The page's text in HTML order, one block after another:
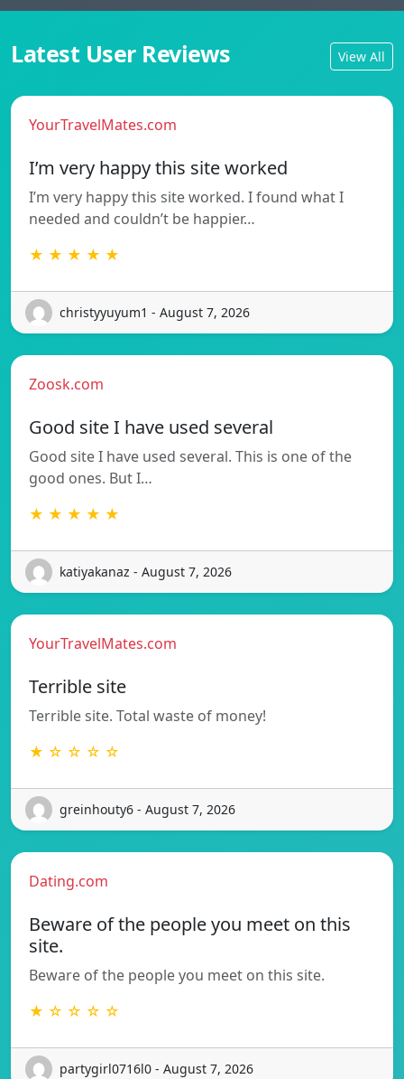
Latest User Reviews View All
YourTravelMates.com
I’m very happy this site worked
I’m very happy this site worked. I found what I
needed and couldn’t be happier…
★ ★ ★ ★ ★
christyyuyum1 - August 7, 2026
Zoosk.com
Good site I have used several
Good site I have used several. This is one of the
good ones. But I…
★ ★ ★ ★ ★
katiyakanaz - August 7, 2026
YourTravelMates.com
Terrible site
Terrible site. Total waste of money!
★ ☆ ☆ ☆ ☆
greinhouty6 - August 7, 2026
Dating.com
Beware of the people you meet on this
site.
Beware of the people you meet on this site.
★ ☆ ☆ ☆ ☆
partygirl0716l0 - August 7, 2026